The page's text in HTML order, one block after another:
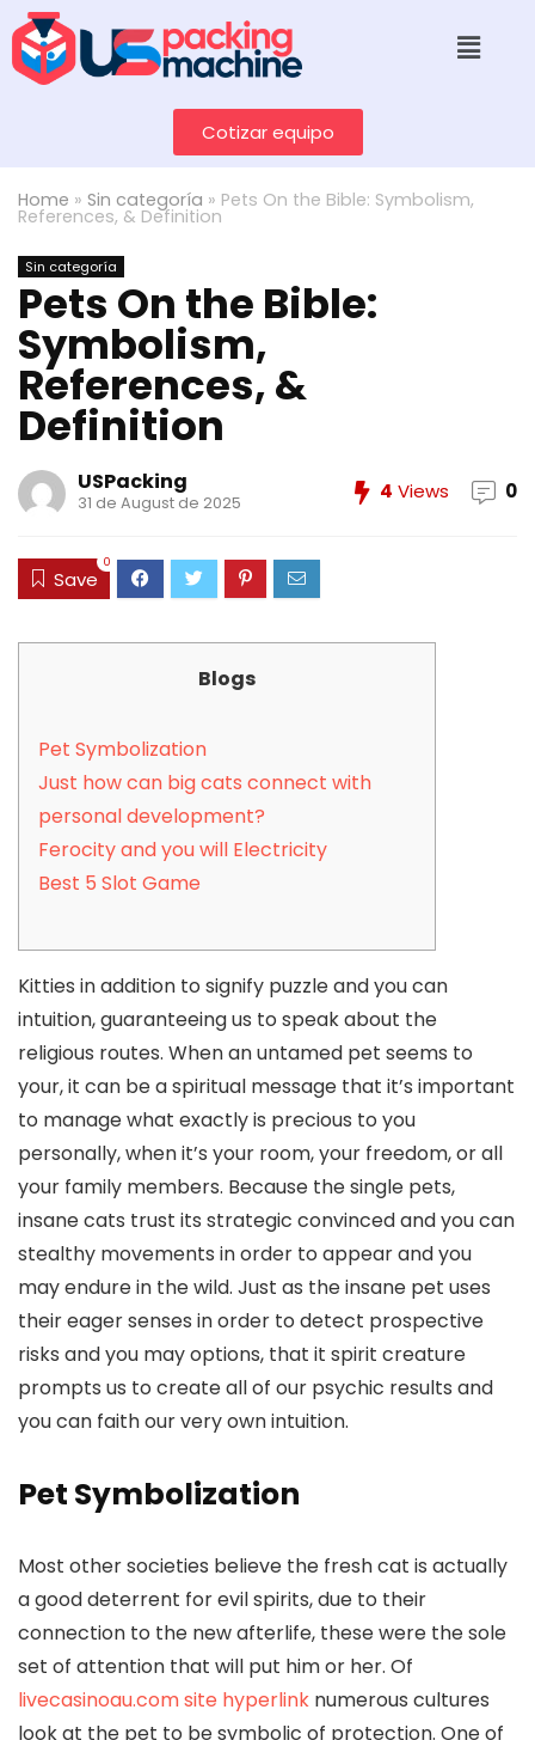
Cotizar equipo
Home » Sin categoría » Pets On the Bible: Symbolism,
References, & Definition
Sin categoría
Pets On the Bible:
Symbolism,
References, &
Definition
USPacking
31 de August de 2025 4 Views 0
Save
0
Blogs
Pet Symbolization
Just how can big cats connect with
personal development?
Ferocity and you will Electricity
Best 5 Slot Game
Kitties in addition to signify puzzle and you can
intuition, guaranteeing us to speak about the
religious routes. When an untamed pet seems to
your, it can be a spiritual message that it’s important
to manage what exactly is precious to you
personally, when it’s your room, your freedom, or all
your family members. Because the single pets,
insane cats trust its strategic convinced and you can
stealthy movements in order to appear and you
may endure in the wild. Just as the insane pet uses
their eager senses in order to detect prospective
risks and you may options, that it spirit creature
prompts us to create all of our psychic results and
you can faith our very own intuition.
Pet Symbolization
Most other societies believe the fresh cat is actually
a good deterrent for evil spirits, due to their
connection to the new afterlife, these were the sole
set of attention that will put him or her. Of
livecasinoau.com site hyperlink numerous cultures
look at the pet to be symbolic of protection. One of